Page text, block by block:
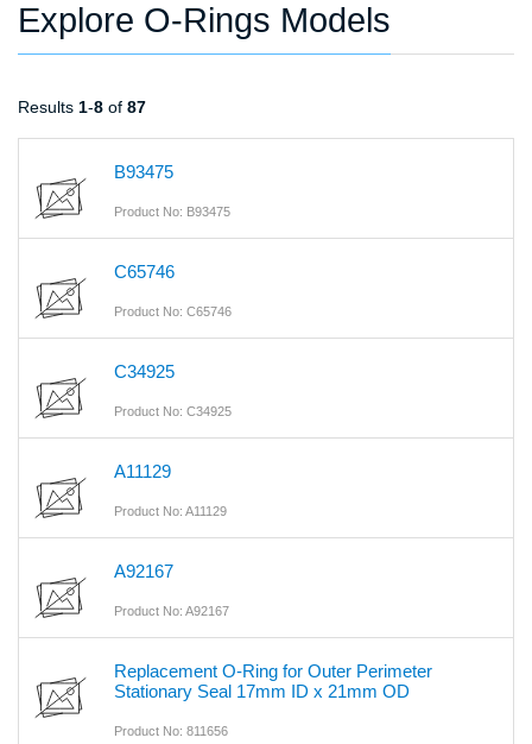
Explore O-Rings Models
Results 1-8 of 87
B93475
Product No: B93475
C65746
Product No: C65746
C34925
Product No: C34925
A11129
Product No: A11129
A92167
Product No: A92167
Replacement O-Ring for Outer Perimeter
Stationary Seal 17mm ID x 21mm OD
Product No: 811656